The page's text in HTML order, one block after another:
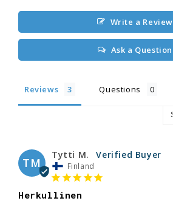
Write a Review
Ask a Question
Reviews Questions
TM
Tytti M.
Finland
Herkullinen